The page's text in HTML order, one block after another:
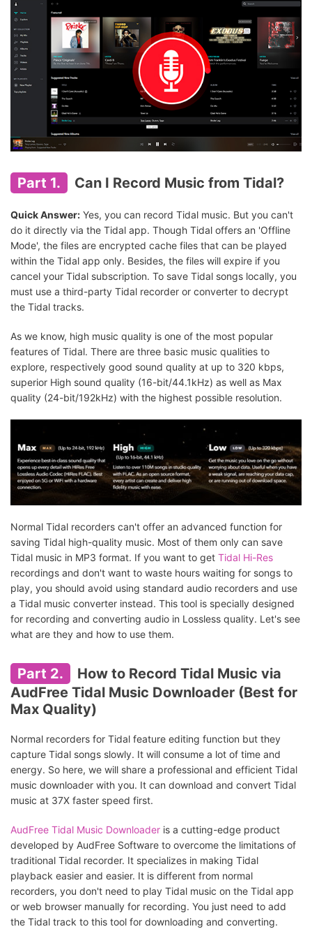
Part 1. Can I Record Music from Tidal?
Quick Answer: Yes, you can record Tidal music. But you can't
do it directly via the Tidal app. Though Tidal offers an 'Offline
Mode', the files are encrypted cache files that can be played
within the Tidal app only. Besides, the files will expire if you
cancel your Tidal subscription. To save Tidal songs locally, you
must use a third-party Tidal recorder or converter to decrypt
the Tidal tracks.
As we know, high music quality is one of the most popular
features of Tidal. There are three basic music qualities to
explore, respectively good sound quality at up to 320 kbps,
superior High sound quality (16-bit/44.1kHz) as well as Max
quality (24-bit/192kHz) with the highest possible resolution.
Normal Tidal recorders can't offer an advanced function for
saving Tidal high-quality music. Most of them only can save
Tidal music in MP3 format. If you want to get Tidal Hi-Res
recordings and don't want to waste hours waiting for songs to
play, you should avoid using standard audio recorders and use
a Tidal music converter instead. This tool is specially designed
for recording and converting audio in Lossless quality. Let's see
what are they and how to use them.
Part 2.
How to Record Tidal Music via
AudFree Tidal Music Downloader (Best for
Max Quality)
Normal recorders for Tidal feature editing function but they
capture Tidal songs slowly. It will consume a lot of time and
energy. So here, we will share a professional and efficient Tidal
music downloader with you. It can download and convert Tidal
music at 37X faster speed first.
AudFree Tidal Music Downloader is a cutting-edge product
developed by AudFree Software to overcome the limitations of
traditional Tidal recorder. It specializes in making Tidal
playback easier and easier. It is different from normal
recorders, you don't need to play Tidal music on the Tidal app
or web browser manually for recording. You just need to add
the Tidal track to this tool for downloading and converting.